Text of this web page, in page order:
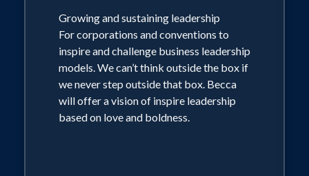
Growing and sustaining leadership
For corporations and conventions to
inspire and challenge business leadership
models. We can’t think outside the box if
we never step outside that box. Becca
will offer a vision of inspire leadership
based on love and boldness.